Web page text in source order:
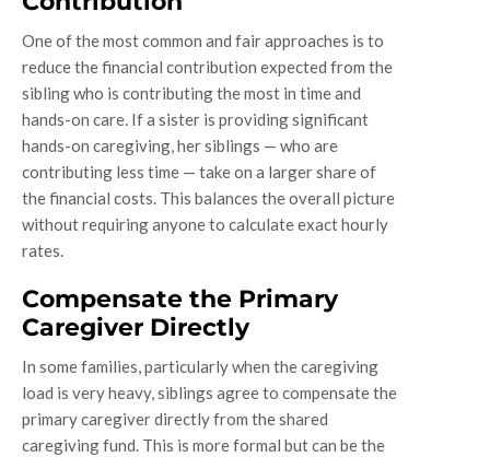
One of the most common and fair approaches is to
reduce the financial contribution expected from the
sibling who is contributing the most in time and
hands-on care. If a sister is providing significant
hands-on caregiving, her siblings — who are
contributing less time — take on a larger share of
the financial costs. This balances the overall picture
without requiring anyone to calculate exact hourly
rates.
Compensate the Primary
Caregiver Directly
In some families, particularly when the caregiving
load is very heavy, siblings agree to compensate the
primary caregiver directly from the shared
caregiving fund. This is more formal but can be the